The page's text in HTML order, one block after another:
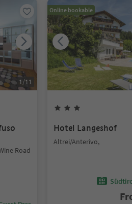
1/11
Road
Online bookable
Hotel Langeshof
Altrei/Anterivo,